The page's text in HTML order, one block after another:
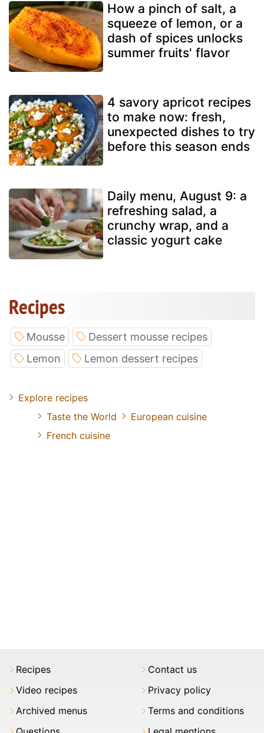
How a pinch of salt, a
squeeze of lemon, or a
dash of spices unlocks
summer fruits' flavor
4 savory apricot recipes
to make now: fresh,
unexpected dishes to try
before this season ends
Daily menu, August 9: a
refreshing salad, a
crunchy wrap, and a
classic yogurt cake
Recipes
Mousse
Dessert mousse recipes
Lemon
Lemon dessert recipes
Explore recipes
Taste the World
European cuisine
French cuisine
Recipes
Video recipes
Archived menus
Contact us
Privacy policy
Terms and conditions